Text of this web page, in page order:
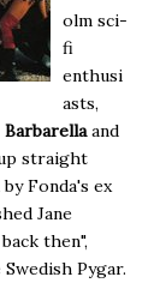
olm sci-
fi
enthusi
asts,
Barbarellaand
straight
Fonda's ex
Jane
then",
Pygar.